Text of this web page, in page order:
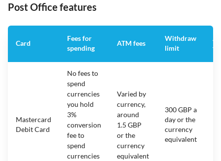
Post Office features
Card
Fees for
spending
ATM fees
Withdraw
limit
Mastercard
Debit Card
No fees to
spend
currencies
you hold
3%
conversion
fee to
spend
currencies
Varied by
currency,
around
1.5 GBP
or the
currency
equivalent
300 GBP a
day or the
currency
equivalent